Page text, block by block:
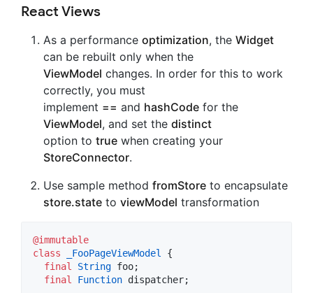
React Views
As a performance optimization, the Widget
can be rebuilt only when the
ViewModel changes. In order for this to work
correctly, you must
implement == and hashCode for the
ViewModel, and set the distinct
option to true when creating your
StoreConnector.
Use sample method fromStore to encapsulate
store.state to viewModel transformation
@immutable
class
_FooPageViewModel
{
final
String foo;
final
Function dispatcher;